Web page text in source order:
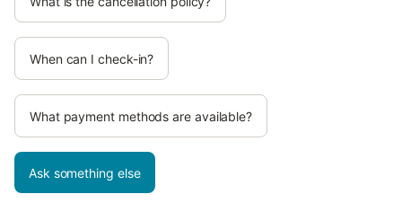
When can I check-in?
What payment methods are available?
Ask something else